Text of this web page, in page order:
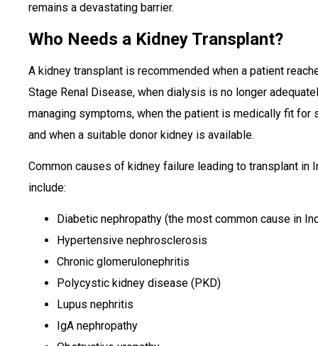
remains a devastating barrier.
Who Needs a Kidney Transplant?
A kidney transplant is recommended when a patient
Stage Renal Disease, when dialysis is no longer
managing symptoms, when the patient is medically fit for
and when a suitable donor kidney is available.
Common causes of kidney failure leading to transplant in
include:
Diabetic nephropathy (the most common cause in
Hypertensive nephrosclerosis
Chronic glomerulonephritis
Polycystic kidney disease (PKD)
Lupus nephritis
IgA nephropathy